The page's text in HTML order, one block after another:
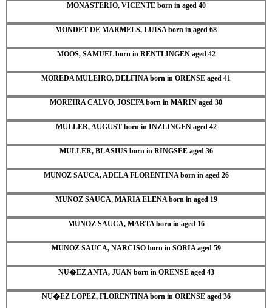
MONASTERIO, VICENTE born in aged 40
MONDET DE MARMELS, LUISA born in aged 68
MOOS, SAMUEL born in RENTLINGEN aged 42
MOREDA MULEIRO, DELFINA born in ORENSE aged 41
MOREIRA CALVO, JOSEFA born in MARIN aged 30
MULLER, AUGUST born in INZLINGEN aged 42
MULLER, BLASIUS born in RINGSEE aged 36
MUNOZ SAUCA, ADELA FLORENTINA born in aged 26
MUNOZ SAUCA, MARIA ELENA born in aged 19
MUNOZ SAUCA, MARTA born in aged 16
MUNOZ SAUCA, NARCISO born in SORIA aged 59
NU�EZ ANTA, JUAN born in ORENSE aged 43
NU�EZ LOPEZ, FLORENTINA born in ORENSE aged 36